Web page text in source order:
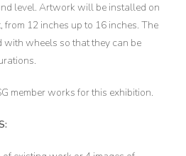
level. Artwork will be installed on
12 inches up to 16 inches. The
wheels so that they can be
member works for this exhibition.